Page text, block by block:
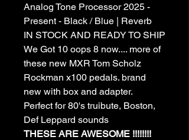
Analog Tone Processor 2025 -
Present - Black / Blue | Reverb
IN STOCK AND READY TO SHIP
We Got 10 oops 8 now.... more of
these new MXR Tom Scholz
Rockman x100 pedals. brand
new with box and adapter.
Perfect for 80's truibute, Boston,
Def Leppard sounds
THESE ARE AWESOME !!!!!!!!